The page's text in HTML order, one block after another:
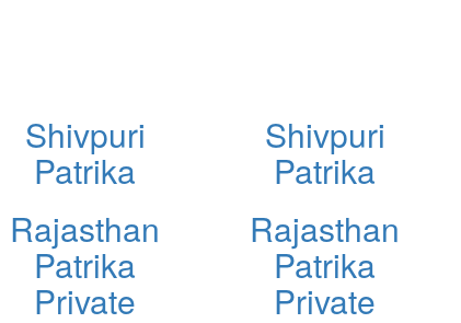
Shivpuri
Patrika
Rajasthan
Patrika
Private
Shivpuri
Patrika
Rajasthan
Patrika
Private